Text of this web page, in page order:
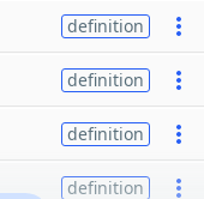
definition
definition
definition
definition